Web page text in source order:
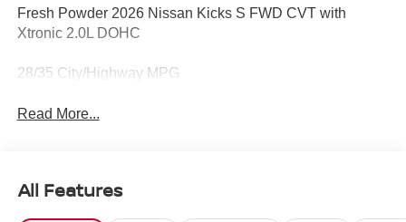
Fresh Powder 2026 Nissan Kicks S FWD CVT with
Xtronic 2.0L DOHC
28/35 City/Highway MPG
Read More...
All Features